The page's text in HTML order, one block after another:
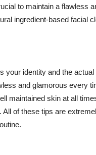
to maintain a flawless
ingredient-based facial
your identity and the
and glamorous every
maintained skin at all
All of these tips are